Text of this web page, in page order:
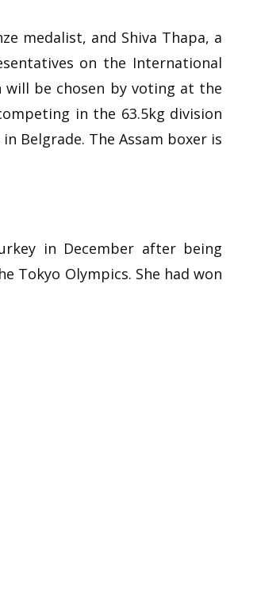
medalist, and Shiva Thapa, a
on the International
will be chosen by voting at the
in the 63.5kg division
Belgrade. The Assam boxer is
in December after being
Tokyo Olympics. She had won